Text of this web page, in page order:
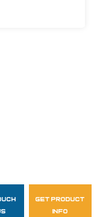
get product
info